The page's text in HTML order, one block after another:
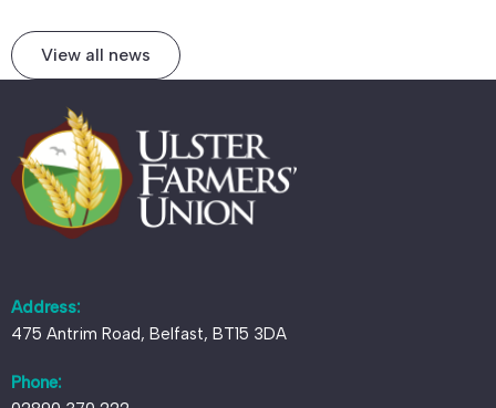
View all news
Address:
475 Antrim Road, Belfast, BT15 3DA
Phone: